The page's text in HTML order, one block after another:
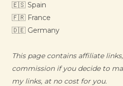
🇪🇸 Spain
🇫🇷 France
🇩🇪 Germany
This page contains affiliate
commission if you decide to
my links, at no cost for you.